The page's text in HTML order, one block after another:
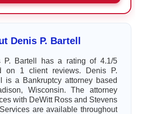
Denis P. Bartell
P. Bartell has a rating of 4.1/5
on 1 client reviews. Denis P.
is a Bankruptcy attorney based
Wisconsin. The attorney
with DeWitt Ross and Stevens
are available throughout